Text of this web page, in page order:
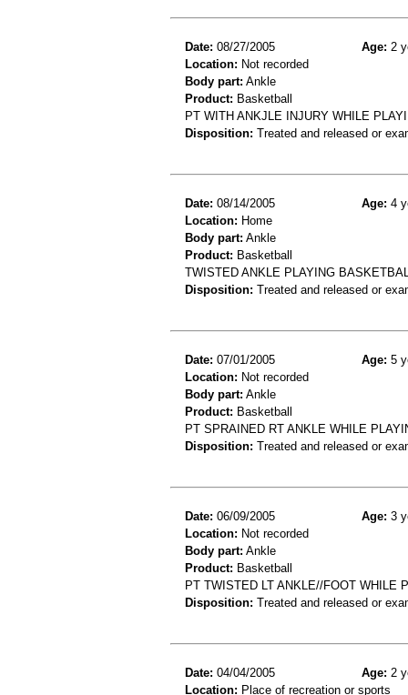
Date: 08/27/2005 Age: 2
Location: Not recorded
Body part: Ankle
Product: Basketball
PT WITH ANKJLE INJURY WHILE
Disposition: Treated and released or
Date: 08/14/2005 Age: 4
Location: Home
Body part: Ankle
Product: Basketball
TWISTED ANKLE PLAYING
Disposition: Treated and released or
Date: 07/01/2005 Age: 5
Location: Not recorded
Body part: Ankle
Product: Basketball
PT SPRAINED RT ANKLE WHILE
Disposition: Treated and released or
Date: 06/09/2005 Age: 3
Location: Not recorded
Body part: Ankle
Product: Basketball
PT TWISTED LT ANKLE//FOOT WHILE
Disposition: Treated and released or
Date: 04/04/2005 Age: 2
Location: Place of recreation or sports